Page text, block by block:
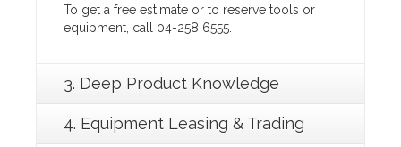
To get a free estimate or to reserve tools or
equipment, call 04-258 6555.
3. Deep Product Knowledge
4. Equipment Leasing & Trading